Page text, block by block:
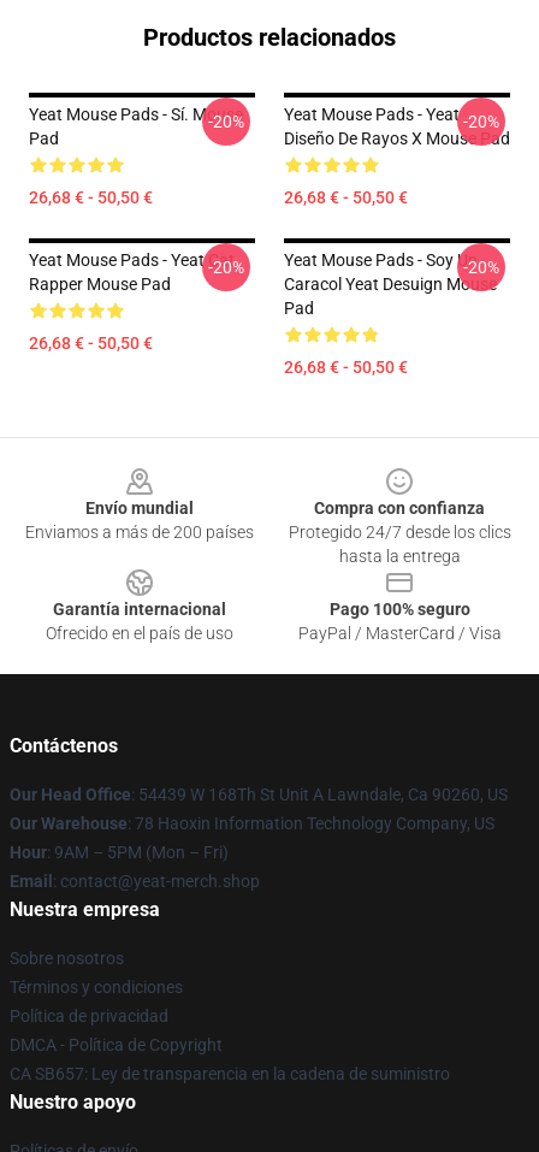
Productos relacionados
Yeat Mouse Pads - Sí. Mouse
Pad
26,68 € - 50,50 €
-20%
Yeat Mouse Pads - Yeat
Diseño De Rayos X Mouse Pad
26,68 € - 50,50 €
-20%
Yeat Mouse Pads - Yeat Cat
Rapper Mouse Pad
26,68 € - 50,50 €
-20%
Yeat Mouse Pads - Soy Un
Caracol Yeat Desuign Mouse
Pad
26,68 € - 50,50 €
-20%
Envío mundial
Enviamos a más de 200 países
Compra con confianza
Protegido 24/7 desde los clics
hasta la entrega
Garantía internacional
Ofrecido en el país de uso
Pago 100% seguro
PayPal / MasterCard / Visa
Contáctenos
Our Head Office: 54439 W 168Th St Unit A Lawndale, Ca 90260, US
Our Warehouse: 78 Haoxin Information Technology Company, US
Hour: 9AM – 5PM (Mon – Fri)
Email : contact@yeat-merch.shop
Nuestra empresa
Sobre nosotros
Términos y condiciones
Política de privacidad
DMCA - Política de Copyright
CA SB657: Ley de transparencia en la cadena de suministro
Nuestro apoyo